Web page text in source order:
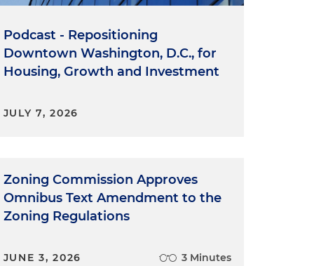
Podcast - Repositioning
Downtown Washington, D.C., for
Housing, Growth and Investment
JULY 7, 2026
Zoning Commission Approves
Omnibus Text Amendment to the
Zoning Regulations
JUNE 3, 2026 3 Minutes